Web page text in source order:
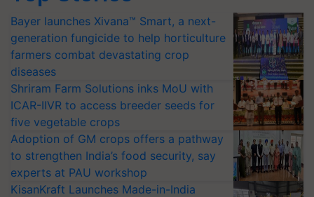
Bayer launches Xivana™ Smart, a next-
generation fungicide to help horticulture
farmers combat devastating crop
diseases
Shriram Farm Solutions inks MoU with
ICAR-IIVR to access breeder seeds for
five vegetable crops
Adoption of GM crops offers a pathway
to strengthen India’s food security, say
experts at PAU workshop
KisanKraft Launches Made-in-India